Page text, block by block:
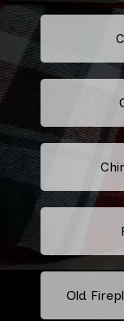
Old